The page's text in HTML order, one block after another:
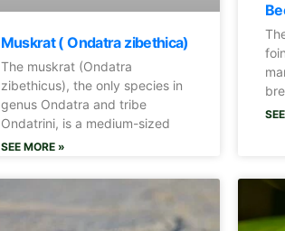
Muskrat ( Ondatra zibethica)
The muskrat (Ondatra
zibethicus), the only species in
genus Ondatra and tribe
Ondatrini, is a medium-sized
SEE MORE »